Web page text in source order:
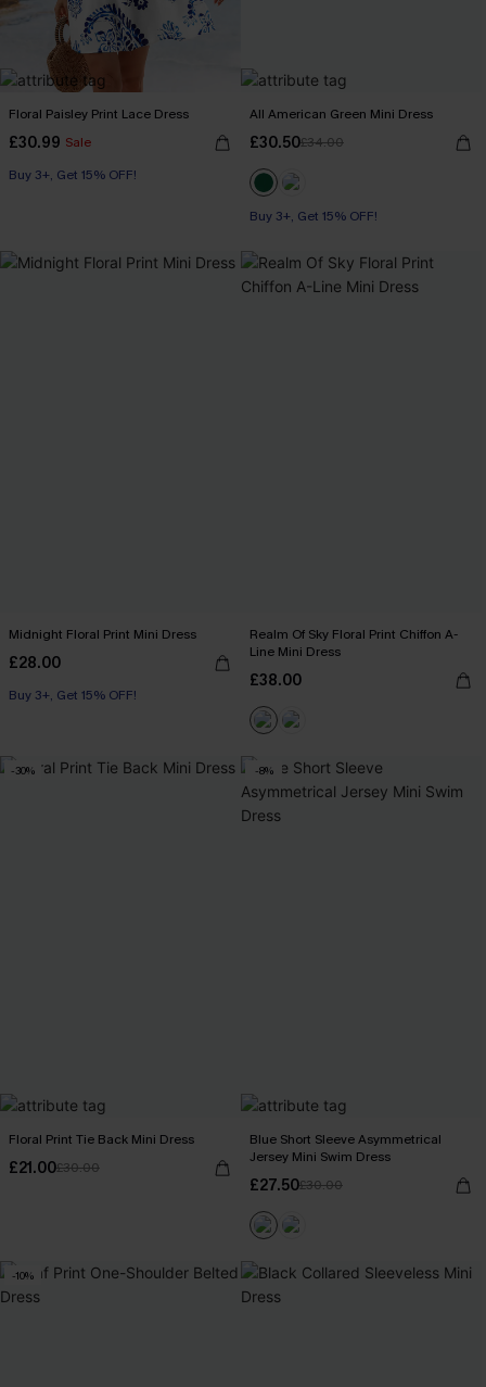
Floral Paisley Print Lace Dress
£30.99 Sale
Buy 3+, Get 15% OFF!
All American Green Mini Dress
£30.50£34.00
Buy 3+, Get 15% OFF!
Midnight Floral Print Mini Dress
£28.00
Buy 3+, Get 15% OFF!
Realm Of Sky Floral Print Chiffon A-
Line Mini Dress
£38.00
-30%
Floral Print Tie Back Mini Dress
£21.00£30.00
-8%
Blue Short Sleeve Asymmetrical
Jersey Mini Swim Dress
£27.50£30.00
-10%